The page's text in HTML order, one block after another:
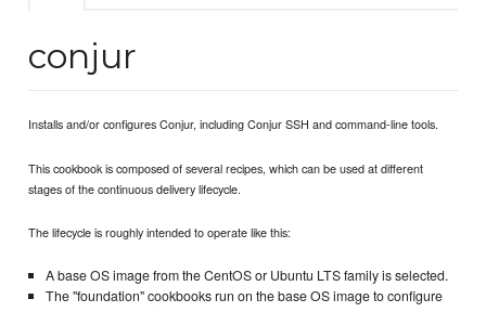
conjur
Installs and/or configures Conjur, including Conjur SSH and command-line tools.
This cookbook is composed of several recipes, which can be used at different
stages of the continuous delivery lifecycle.
The lifecycle is roughly intended to operate like this:
A base OS image from the CentOS or Ubuntu LTS family is selected.
The "foundation" cookbooks run on the base OS image to configure